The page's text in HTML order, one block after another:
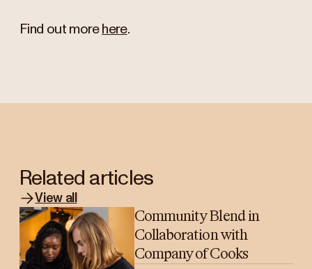
Find out more here.
Related articles
View all
Community Blend in
Collaboration with
Company of Cooks